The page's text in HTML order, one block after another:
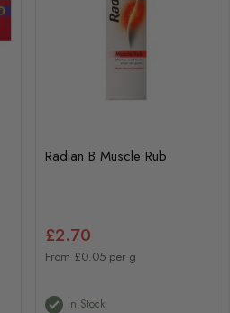
Radian B Muscle Rub
£2.70
From £0.05 per g
In Stock